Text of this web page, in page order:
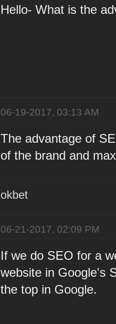
Hello- What is the
06-19-2017, 03:13 AM
The advantage of
of the brand and
okbet
06-21-2017, 02:09 PM
If we do SEO for a
website in Google's
the top in Google.